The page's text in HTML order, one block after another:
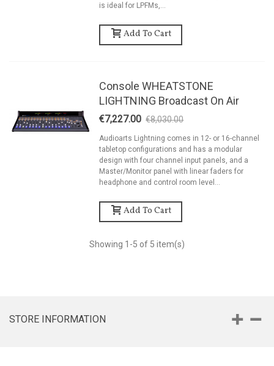
is ideal for LPFMs,...
Add To Cart
Console WHEATSTONE
LIGHTNING Broadcast On Air
€7,227.00 €8,030.00
Audioarts Lightning comes in 12- or 16-channel
tabletop configurations and has a modular
design with four channel input panels, and a
Master/Monitor panel with linear faders for
headphone and control room level...
Add To Cart
Showing 1 -5 of 5 item(s)
STORE INFORMATION